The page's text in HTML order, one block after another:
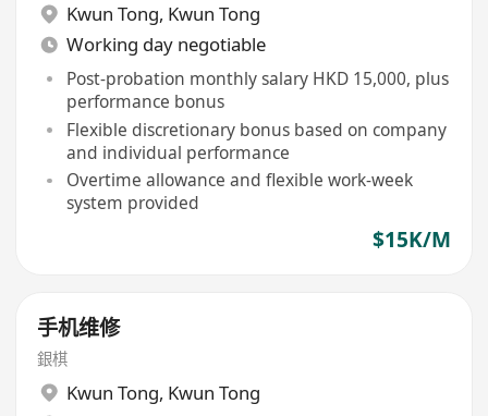
Kwun Tong, Kwun Tong
Working day negotiable
Post-probation monthly salary HKD 15,000, plus
performance bonus
Flexible discretionary bonus based on company
and individual performance
Overtime allowance and flexible work-week
system provided
$15K/M
手机维修
銀棋
Kwun Tong, Kwun Tong